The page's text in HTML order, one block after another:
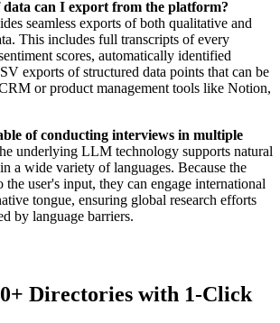
can I export from the platform?
seamless exports of both qualitative and
This includes full transcripts of every
scores, automatically identified
exports of structured data points that can be
or product management tools like Notion,
of conducting interviews in multiple
underlying LLM technology supports natural
a wide variety of languages. Because the
the user's input, they can engage international
tongue, ensuring global research efforts
by language barriers.
Directories with 1-Click